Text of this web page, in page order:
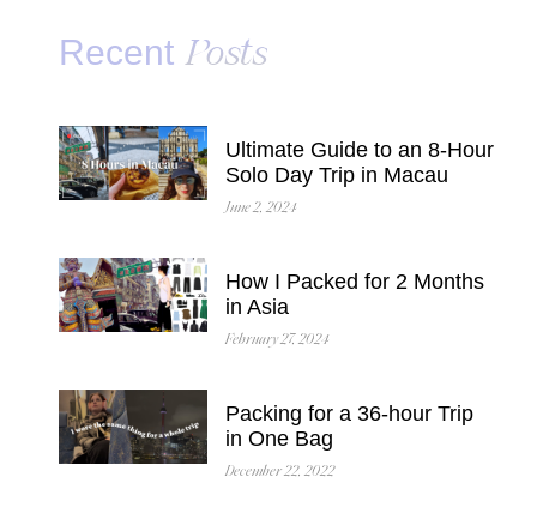
Recent Posts
Ultimate Guide to an 8-Hour
Solo Day Trip in Macau
June 2, 2024
How I Packed for 2 Months
in Asia
February 27, 2024
Packing for a 36-hour Trip
in One Bag
December 22, 2022